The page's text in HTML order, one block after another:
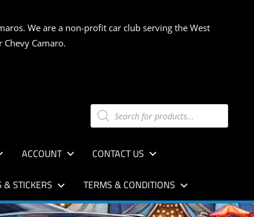
We are a non-profit car club serving the West
Camaro.
Products
search
ACCOUNT CONTACT US
& STICKERS TERMS & CONDITIONS